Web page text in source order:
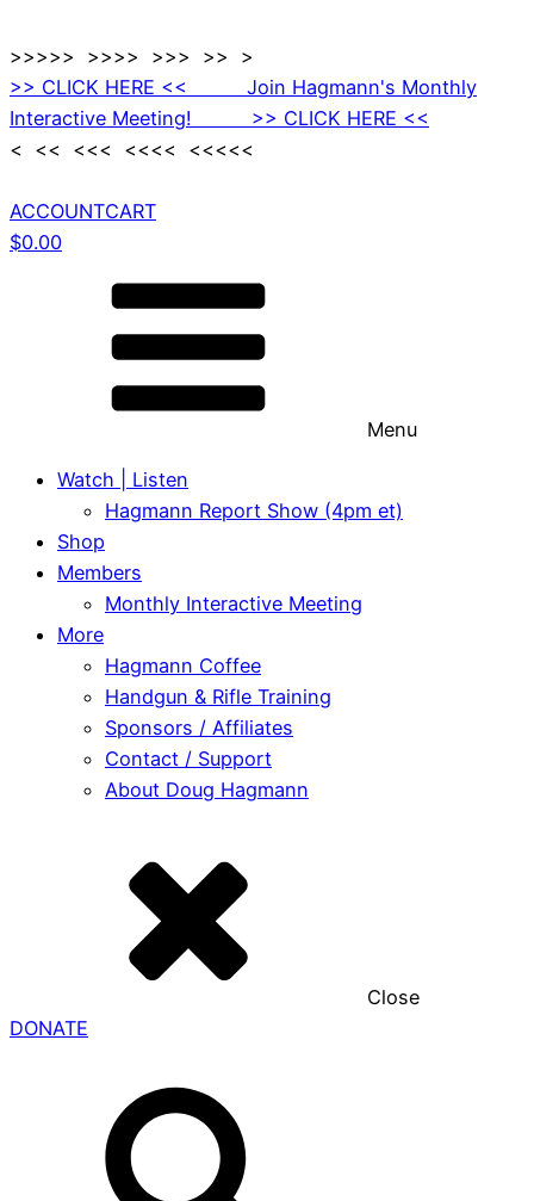
>>>>> >>>> >>> >> >
>> CLICK HERE << Join Hagmann's Monthly
Interactive Meeting! >> CLICK HERE <<
< << <<< <<<< <<<<<
ACCOUNTCART
$0.00
Menu
Watch | Listen
Hagmann Report Show (4pm et)
Shop
Members
Monthly Interactive Meeting
More
Hagmann Coffee
Handgun & Rifle Training
Sponsors / Affiliates
Contact / Support
About Doug Hagmann
Close
DONATE